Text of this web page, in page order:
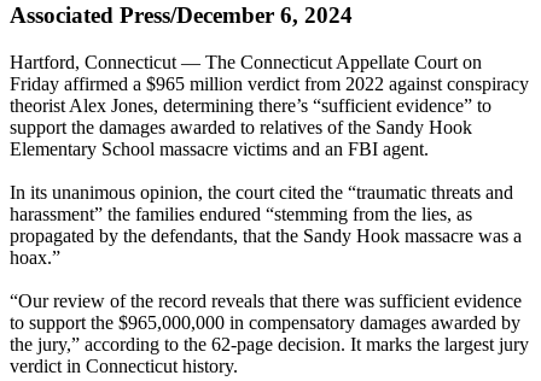
Associated Press/December 6, 2024
Hartford, Connecticut — The Connecticut Appellate Court on
Friday affirmed a $965 million verdict from 2022 against conspiracy
theorist Alex Jones, determining there’s “sufficient evidence” to
support the damages awarded to relatives of the Sandy Hook
Elementary School massacre victims and an FBI agent.
In its unanimous opinion, the court cited the “traumatic threats and
harassment” the families endured “stemming from the lies, as
propagated by the defendants, that the Sandy Hook massacre was a
hoax.”
“Our review of the record reveals that there was sufficient evidence
to support the $965,000,000 in compensatory damages awarded by
the jury,” according to the 62-page decision. It marks the largest jury
verdict in Connecticut history.